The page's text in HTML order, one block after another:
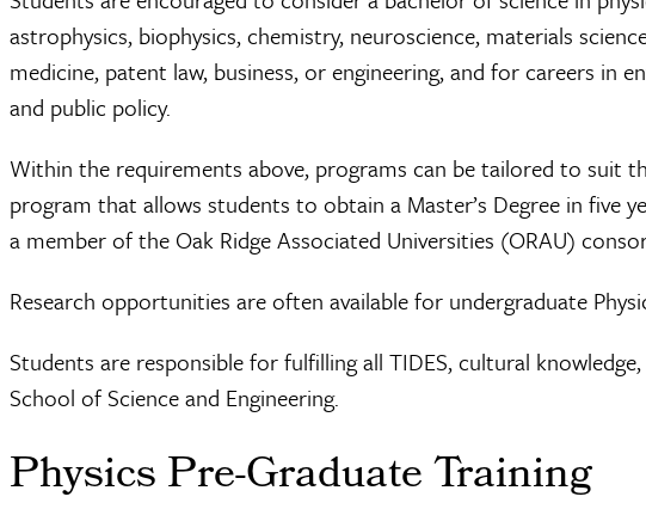
astrophysics, biophysics, chemistry, neuroscience, materials
medicine, patent law, business, or engineering, and for careers
and public policy.
Within the requirements above, programs can be tailored to suit
program that allows students to obtain a Master’s Degree in five
a member of the Oak Ridge Associated Universities (ORAU)
Research opportunities are often available for undergraduate
Students are responsible for fulfilling all TIDES, cultural
School of Science and Engineering.
Physics Pre-Graduate Training